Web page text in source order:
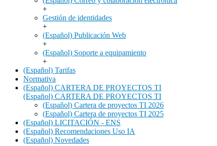
+
Gestión de identidades
+
(Español) Publicación Web
+
(Español) Soporte a equipamiento
+
(Español) Tarifas
Normativa
(Español) CARTERA DE PROYECTOS TI
(Español) CARTERA DE PROYECTOS TI
(Español) Cartera de proyectos TI 2026
(Español) Cartera de proyectos TI 2025
(Español) LICITACIÓN - ENS
(Español) Recomendaciones Uso IA
(Español) Novedades